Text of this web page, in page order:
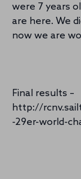
were 7 years
are here. We
now we are
Final results –
http://
-29er-world-